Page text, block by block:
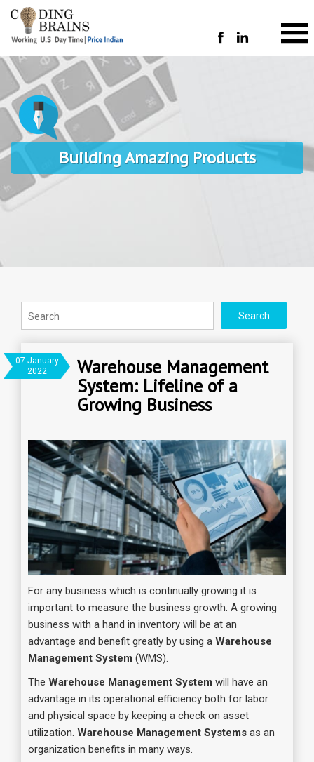
Building Amazing Products
07 January
2022
Warehouse Management
System: Lifeline of a
Growing Business
For any business which is continually growing it is
important to measure the business growth. A growing
business with a hand in inventory will be at an
advantage and benefit greatly by using a Warehouse
Management System (WMS).
The Warehouse Management System will have an
advantage in its operational efficiency both for labor
and physical space by keeping a check on asset
utilization. Warehouse Management Systems as an
organization benefits in many ways.